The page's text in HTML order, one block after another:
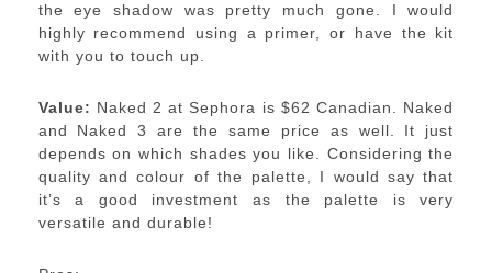
the eye shadow was pretty much gone. I would
highly recommend using a primer, or have the kit
with you to touch up.
Value: Naked 2 at Sephora is $62 Canadian. Naked
and Naked 3 are the same price as well. It just
depends on which shades you like. Considering the
quality and colour of the palette, I would say that
it’s a good investment as the palette is very
versatile and durable!